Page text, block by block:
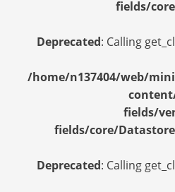
fields/
Deprecated: Calling
/home/n137404/web/
fields/
fields/core/
Deprecated: Calling